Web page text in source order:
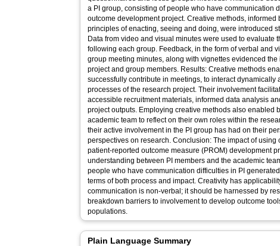
a PI group, consisting of people who have communication
outcome development project. Creative methods, informed
principles of enacting, seeing and doing, were introduced
Data from video and visual minutes were used to evaluate
following each group. Feedback, in the form of verbal and
group meeting minutes, along with vignettes evidenced the
project and group members. Results: Creative methods
successfully contribute in meetings, to interact dynamically
processes of the research project. Their involvement
accessible recruitment materials, informed data analysis
project outputs. Employing creative methods also enabled
academic team to reflect on their own roles within the
their active involvement in the PI group has had on their
perspectives on research. Conclusion: The impact of using
patient-reported outcome measure (PROM) development
understanding between PI members and the academic
people who have communication difficulties in PI
terms of both process and impact. Creativity has
communication is non-verbal; it should be harnessed by
breakdown barriers to involvement to develop outcome
populations.
Plain Language Summary